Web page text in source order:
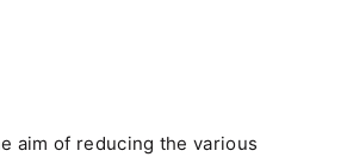
aim of reducing the various